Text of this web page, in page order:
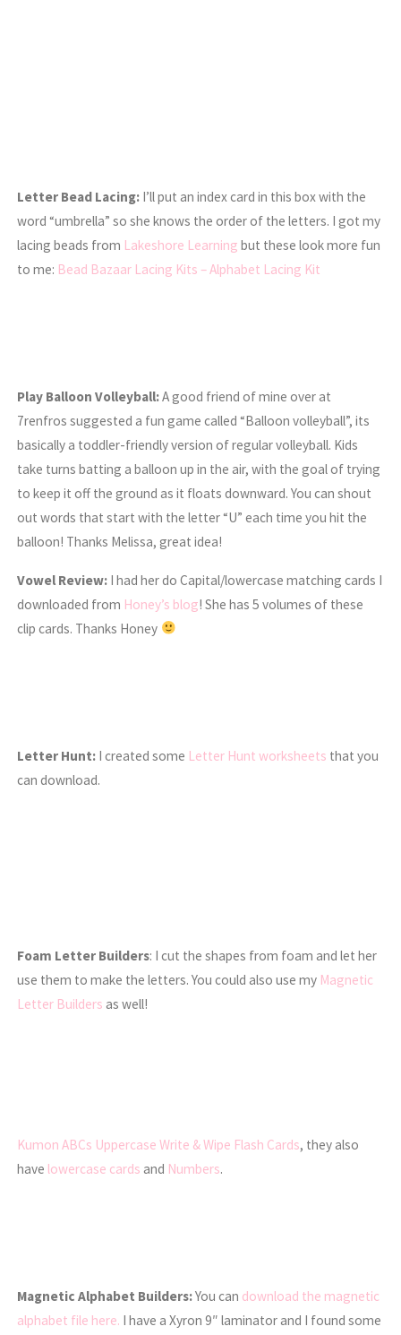
Letter Bead Lacing: I’ll put an index card in this box with the
word “umbrella” so she knows the order of the letters. I got my
lacing beads from Lakeshore Learning but these look more fun
to me: Bead Bazaar Lacing Kits – Alphabet Lacing Kit
Play Balloon Volleyball:A good friend of mine over at
7renfros suggested a fun game called “Balloon volleyball”, its
basically a toddler-friendly version of regular volleyball. Kids
take turns batting a balloon up in the air, with the goal of trying
to keep it off the ground as it floats downward. You can shout
out words that start with the letter “U” each time you hit the
balloon! Thanks Melissa, great idea!
Vowel Review: I had her do Capital/lowercase matching cards I
downloaded from Honey’s blog! She has 5 volumes of these
clip cards. Thanks Honey
Letter Hunt: I created some Letter Hunt worksheets that you
can download.
Foam Letter Builders: I cut the shapes from foam and let her
use them to make the letters. You could also use my Magnetic
Letter Builders as well!
Kumon ABCs Uppercase Write & Wipe Flash Cards, they also
have lowercase cards and Numbers.
Magnetic Alphabet Builders:You can download the magnetic
alphabet file here. I have a Xyron 9″ laminator and I found some